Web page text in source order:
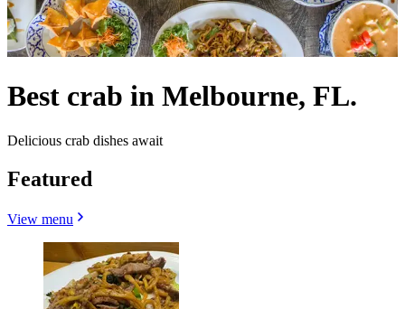
Best crab in Melbourne, FL.
Delicious crab dishes await
Featured
View menu